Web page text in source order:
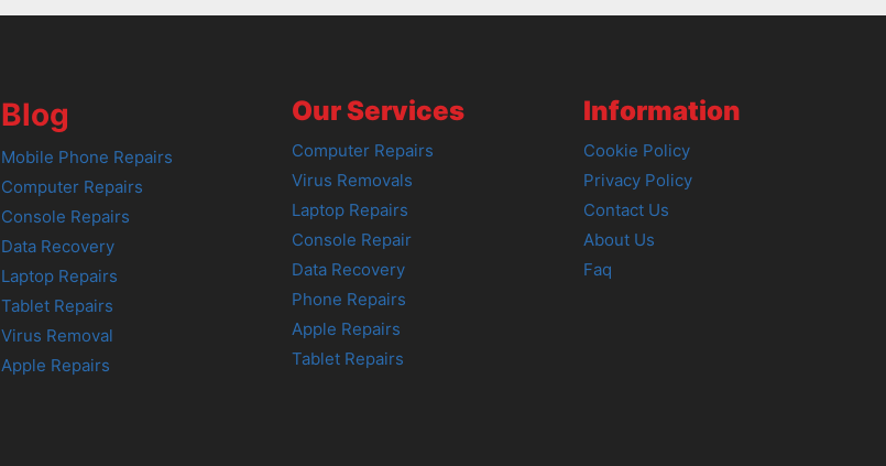
Blog
Mobile Phone Repairs
Computer Repairs
Console Repairs
Data Recovery
Laptop Repairs
Tablet Repairs
Virus Removal
Apple Repairs
Our Services
Computer Repairs
Virus Removals
Laptop Repairs
Console Repair
Data Recovery
Phone Repairs
Apple Repairs
Tablet Repairs
Information
Cookie Policy
Privacy Policy
Contact Us
About Us
Faq